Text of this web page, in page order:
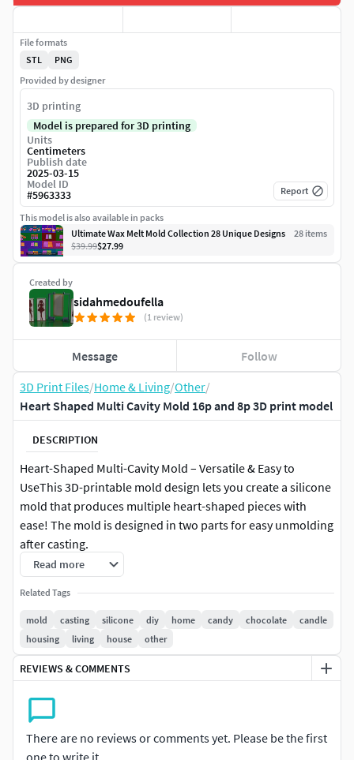
3D Print Files/Home & Living/Other/
Heart Shaped Multi Cavity Mold 16p and 8p 3D print model
DESCRIPTION
Heart-Shaped Multi-Cavity Mold – Versatile & Easy to
UseThis 3D-printable mold design lets you create a silicone
mold that produces multiple heart-shaped pieces with
ease! The mold is designed in two parts for easy unmolding
after casting.
Mold Variants & Sizes:
8-Cavity Mold: Makes 8 hearts, each 2.5 cm × 2.5 cm (0.98×
0.98), available in 1 cm (0.39) or 1.5 cm (0.59) height16-
Cavity Mold: A larger version that makes 16 pieces at once
Heart Design Options: Solid Heart – Classic and simple
Perfect for making: Wax melts, soaps, and resin crafts
Read more
Related Tags
mold casting silicone diy home candy chocolate
candle
housing
living house other
REVIEWS & COMMENTS
There are no reviews or comments yet. Please be the first
Created by
sidahmedoufella
(1 review)
Message Follow
File formats
STL
PNG
Provided by designer
3D printing
Model is prepared for 3D printing
Units
Centimeters
Publish date
2025-03-15
Model ID
#5963333 Report
This model is also available in packs
Ultimate Wax Melt Mold Collection 28 Unique Designs
28 items
$39.99$27.99